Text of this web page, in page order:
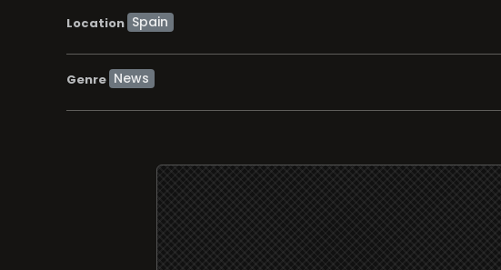
Location
Genre News